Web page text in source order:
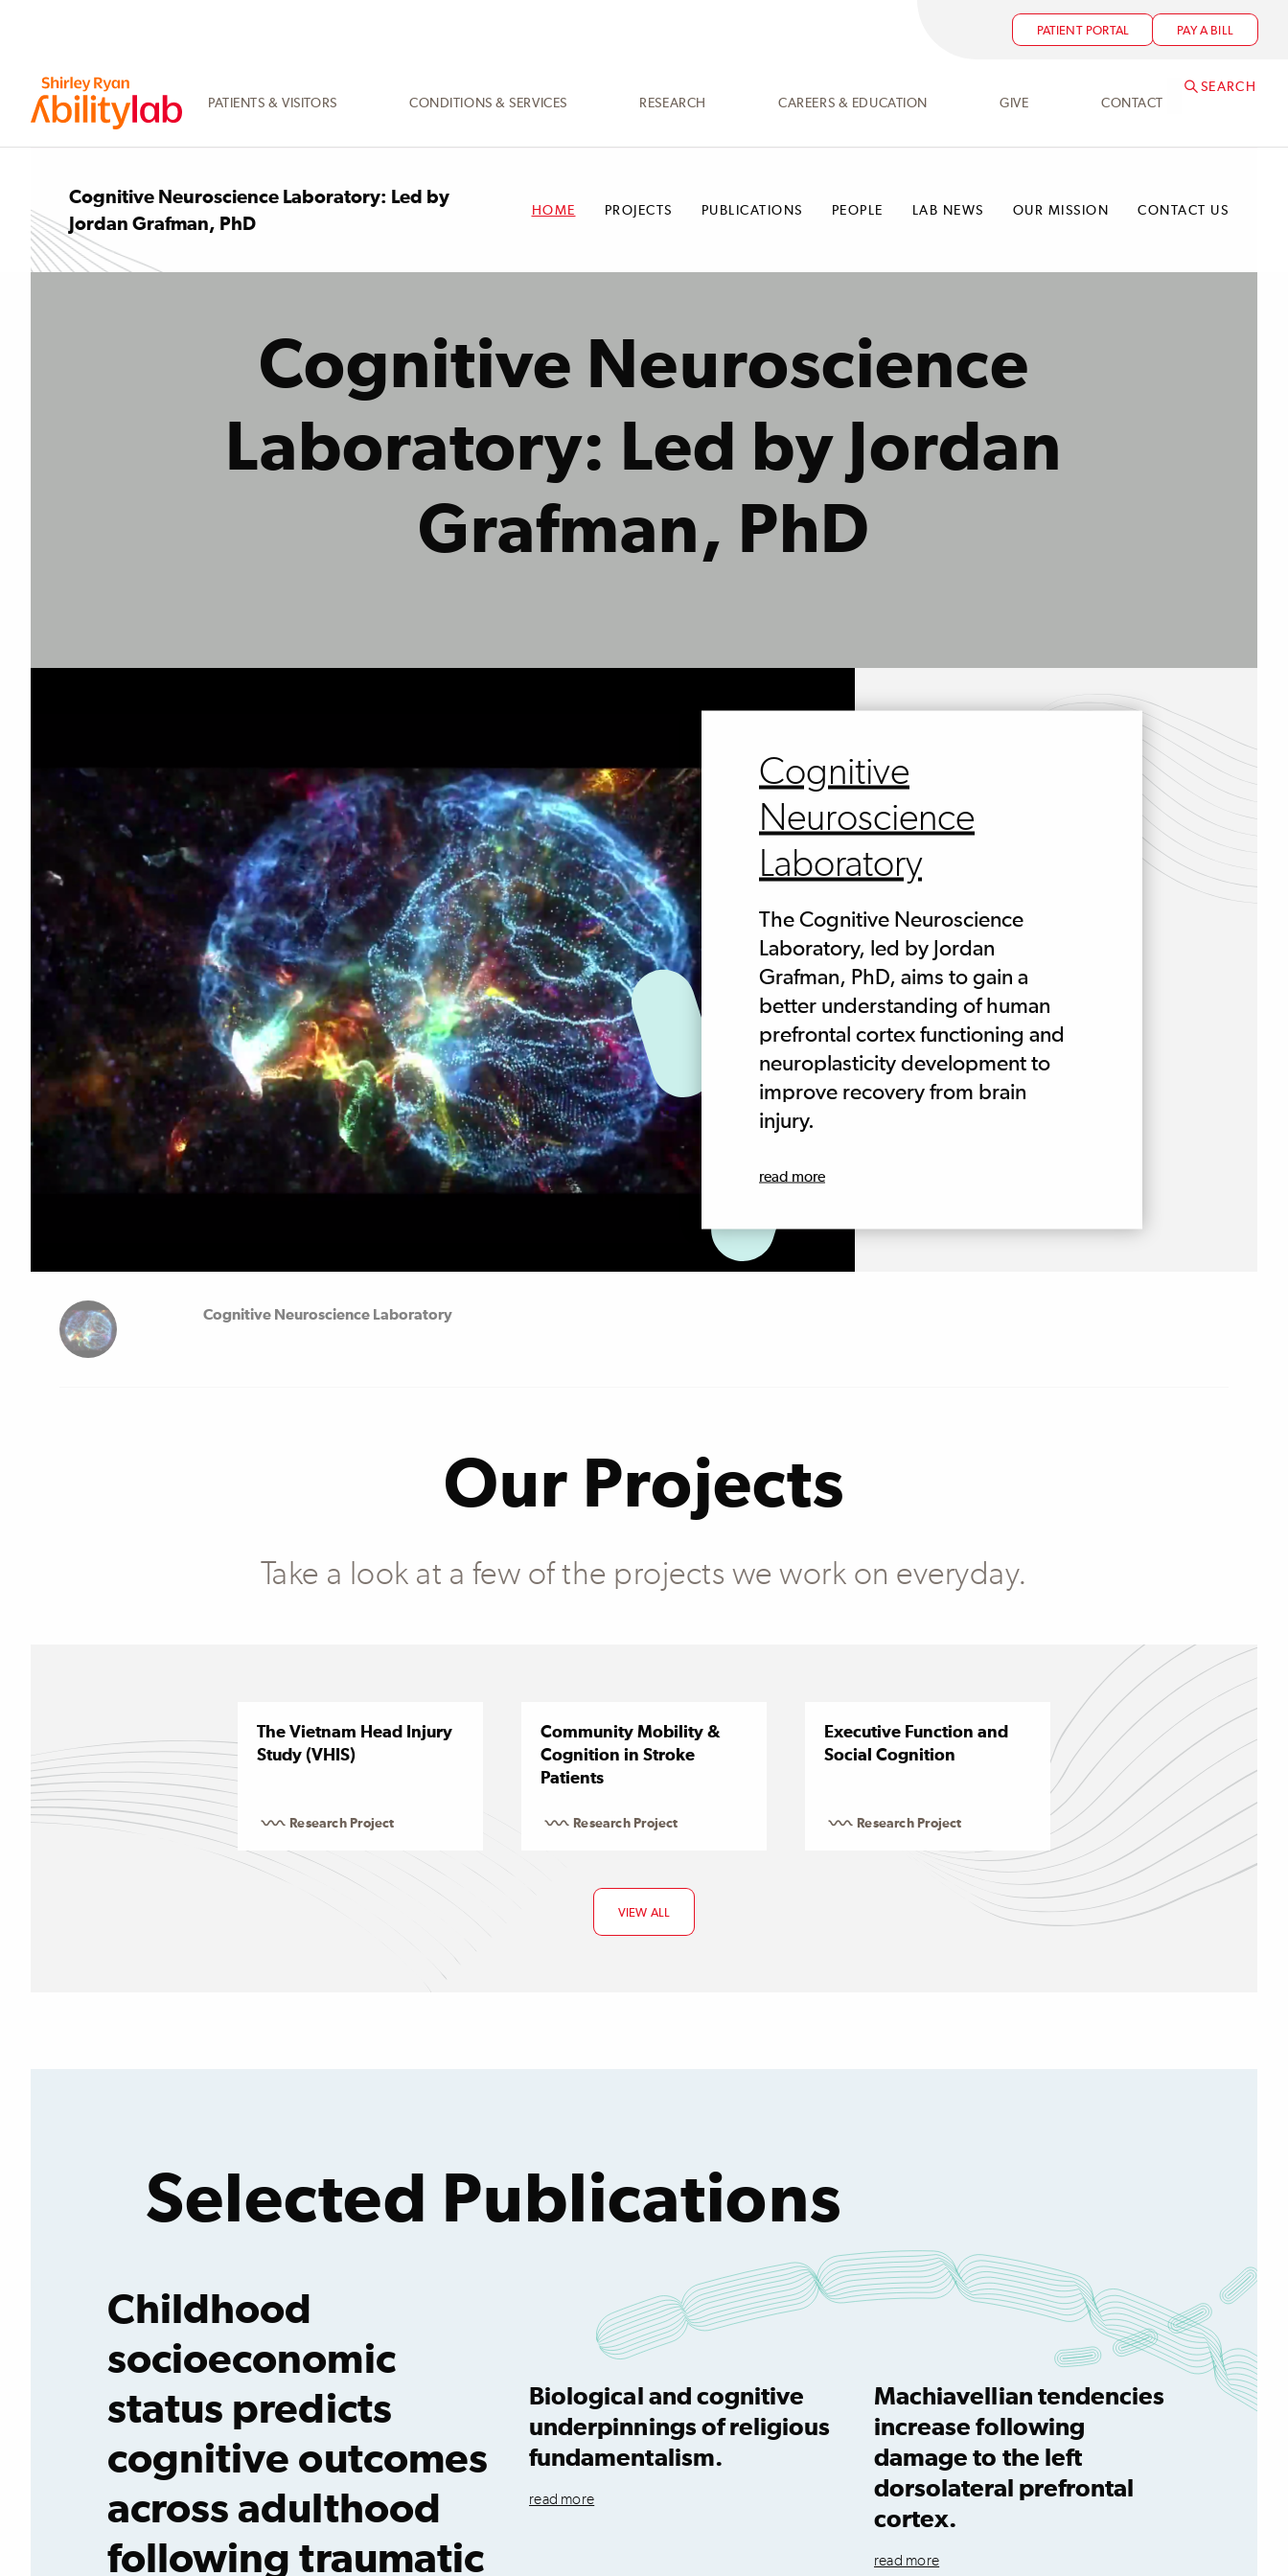
PATIENT PORTAL PAY A BILL
PATIENTS & VISITORS CONDITIONS & SERVICES RESEARCH CAREERS & EDUCATION GIVE CONTACT
SEARCH
Cognitive Neuroscience Laboratory: Led by
Jordan Grafman, PhD
HOME PROJECTS PUBLICATIONS PEOPLE LAB NEWS OUR MISSION CONTACT US
Cognitive Neuroscience
Laboratory: Led by Jordan
Grafman, PhD
Cognitive
Neuroscience
Laboratory
The Cognitive Neuroscience
Laboratory, led by Jordan
Grafman, PhD, aims to gain a
better understanding of human
prefrontal cortex functioning and
neuroplasticity development to
improve recovery from brain
injury.
read more
Cognitive Neuroscience Laboratory
Our Projects
Take a look at a few of the projects we work on everyday.
The Vietnam Head Injury
Study (VHIS)
Research Project
Community Mobility &
Cognition in Stroke
Patients
Research Project
Executive Function and
Social Cognition
Research Project
VIEW ALL
Selected Publications
Childhood
socioeconomic
status predicts
cognitive outcomes
across adulthood
following traumatic
Biological and cognitive
underpinnings of religious
fundamentalism.
read more
Machiavellian tendencies
increase following
damage to the left
dorsolateral prefrontal
cortex.
read more